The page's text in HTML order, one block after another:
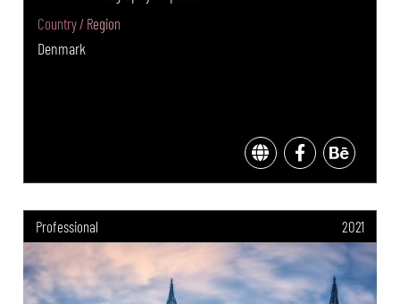
Country / Region
Denmark
Professional 2021